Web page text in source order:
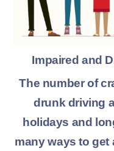
Impaired and
The number of
drunk driving
holidays and
many ways to get